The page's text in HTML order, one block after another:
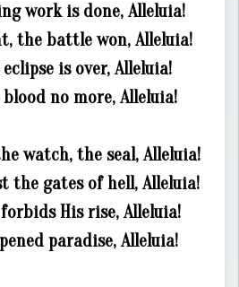
work is done, Alleluia!
the battle won, Alleluia!
eclipse is over, Alleluia!
no more, Alleluia!
watch, the seal, Alleluia!
the gates of hell, Alleluia!
His rise, Alleluia!
paradise, Alleluia!